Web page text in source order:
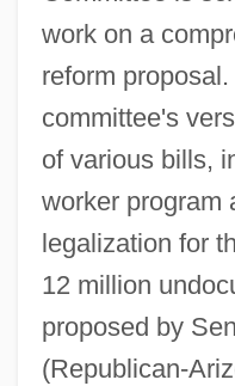
work on a
reform
committee's
of various bills,
worker program
legalization for
12 million
proposed by
(Republican-